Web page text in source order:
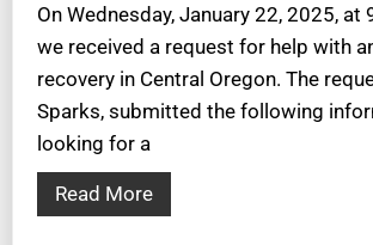
On Wednesday, January 22, 2025, at
we received a request for help with
recovery in Central Oregon. The
Sparks, submitted the following
looking for a
Read More